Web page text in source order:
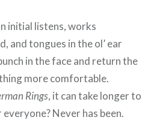
initial listens, works
and tongues in the ol’ ear
in the face and return the
more comfortable.
Rings, it can take longer to
Never has been.